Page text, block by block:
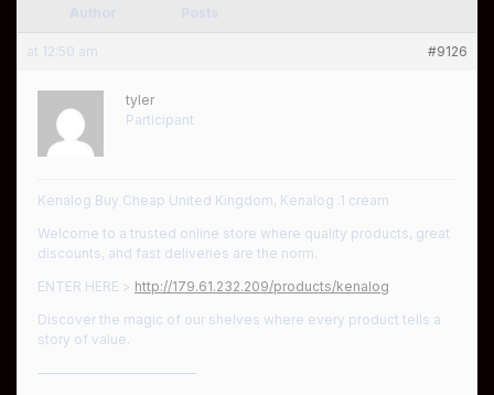
at 12:50 am #9126
tyler
Participant
Kenalog Buy Cheap United Kingdom, Kenalog .1 cream
Welcome to a trusted online store where quality products, great
discounts, and fast deliveries are the norm.
ENTER HERE > http://179.61.232.209/products/kenalog
Discover the magic of our shelves where every product tells a
story of value.
————————————